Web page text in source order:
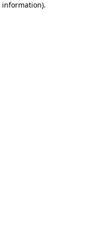
information).